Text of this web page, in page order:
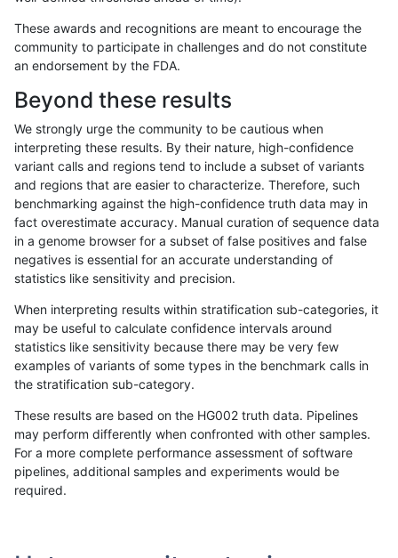
«12...1112 13141516171819 ...1720 1721»
eyeh-varpipe SNP *
ghariani-varprowl INDEL *
gduggal-bwaplat SNP ti HG002complexvar
gduggal-bwavard SNP tv *
gduggal-snapvard INDEL I1_5
mlin-fermikit SNP * HG002complexvar
These awards and recognitions are meant to encourage the
community to participate in challenges and do not constitute
an endorsement by the FDA.
Beyond these results
We strongly urge the community to be cautious when
interpreting these results. By their nature, high-confidence
variant calls and regions tend to include a subset of variants
and regions that are easier to characterize. Therefore, such
benchmarking against the high-confidence truth data may in
fact overestimate accuracy. Manual curation of sequence data
in a genome browser for a subset of false positives and false
negatives is essential for an accurate understanding of
statistics like sensitivity and precision.
When interpreting results within stratification sub-categories, it
may be useful to calculate confidence intervals around
statistics like sensitivity because there may be very few
examples of variants of some types in the benchmark calls in
the stratification sub-category.
These results are based on the HG002 truth data. Pipelines
may perform differently when confronted with other samples.
For a more complete performance assessment of software
pipelines, additional samples and experiments would be
required.